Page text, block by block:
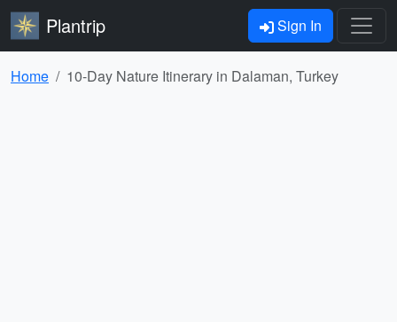
Plantrip Sign In
Home 10-Day Nature Itinerary in Dalaman, Turkey